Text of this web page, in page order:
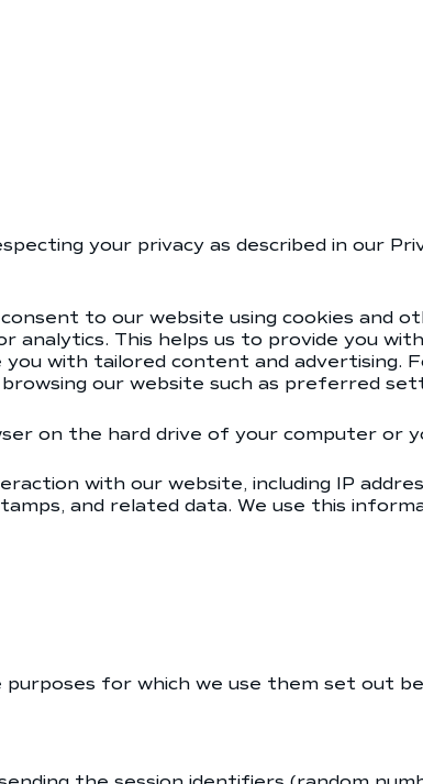
your privacy as described in our
to our website using cookies and
This helps us to provide you
with tailored content and advertising.
our website such as preferred
on the hard drive of your computer or
with our website, including IP
and related data. We use this
for which we use them set out